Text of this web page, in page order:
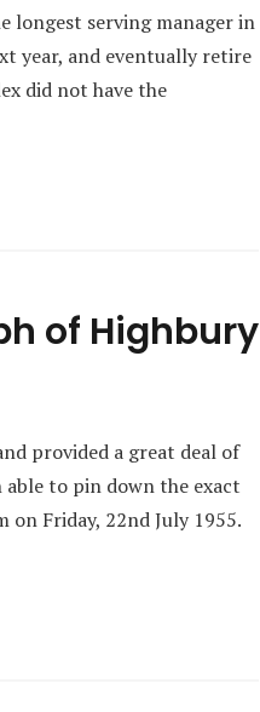
longest serving manager in
year, and eventually retire
did not have the
of Highbury
provided a great deal of
to pin down the exact
on Friday, 22nd July 1955.